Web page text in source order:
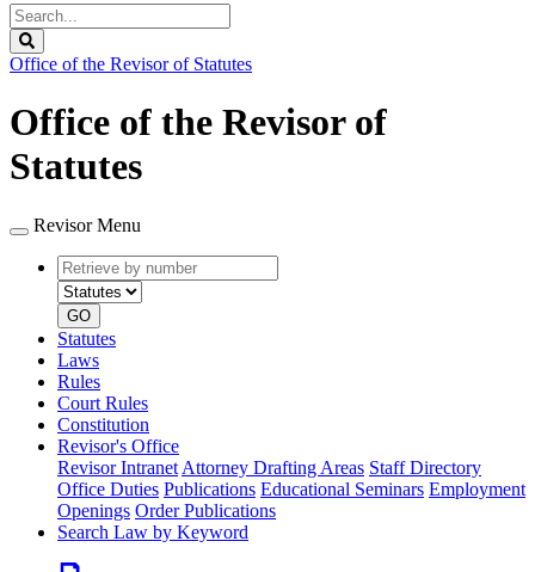
Search
Legislature
Office of the Revisor of Statutes
Office of the Revisor of
Statutes
Revisor Menu
Retrieve
by
number
type
GO
Statutes
Laws
Rules
Court Rules
Constitution
Revisor's Office
Revisor Intranet Attorney Drafting Areas Staff Directory
Office Duties Publications Educational Seminars Employment
Openings Order Publications
Search Law by Keyword